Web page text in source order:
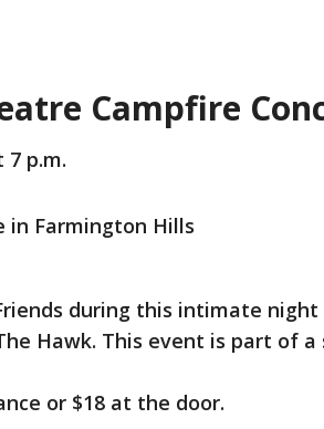
Campfire
7 p.m.
in Farmington Hills
during this intimate
Hawk. This event is part of a
or $18 at the door.